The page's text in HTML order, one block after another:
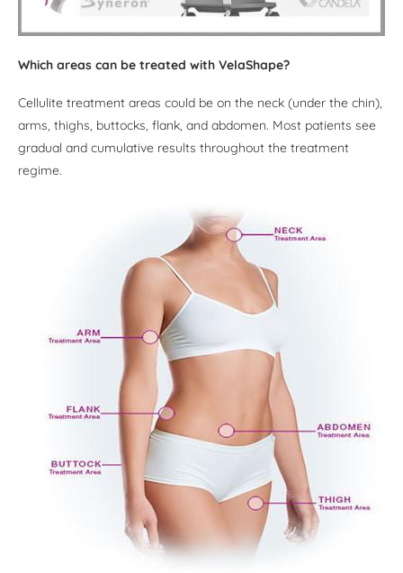
Which areas can be treated with VelaShape?
Cellulite treatment areas could be on the neck (under the chin),
arms, thighs, buttocks, flank, and abdomen. Most patients see
gradual and cumulative results throughout the treatment
regime.